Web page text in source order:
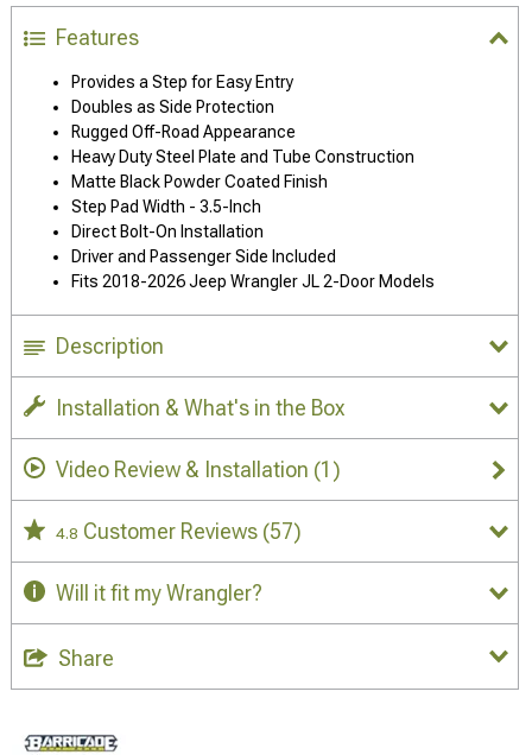
Features
Provides a Step for Easy Entry
Doubles as Side Protection
Rugged Off-Road Appearance
Heavy Duty Steel Plate and Tube Construction
Matte Black Powder Coated Finish
Step Pad Width - 3.5-Inch
Direct Bolt-On Installation
Driver and Passenger Side Included
Fits 2018-2026 Jeep Wrangler JL 2-Door Models
Description
Installation & What's in the Box
Video Review & Installation (1)
4.8 Customer Reviews (57)
Will it fit my Wrangler?
Share